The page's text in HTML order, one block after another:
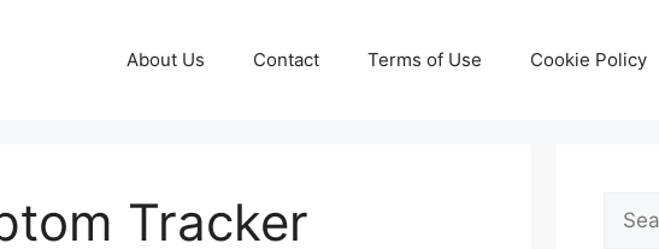
About Us Contact Terms of Use Cookie Policy
Tracker
Search
for: